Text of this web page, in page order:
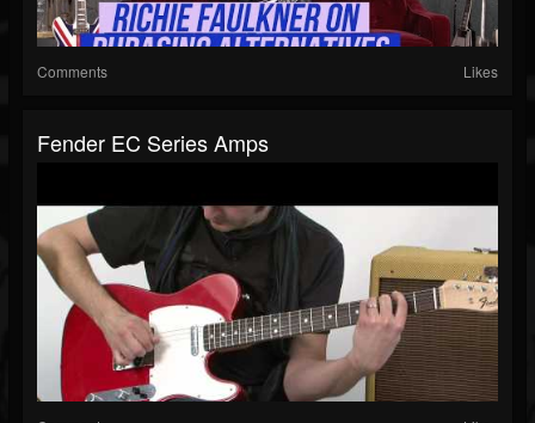
Comments Likes
Fender EC Series Amps